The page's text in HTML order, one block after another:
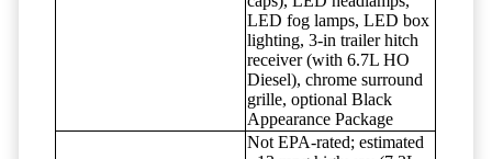
LED fog lamps, LED box
lighting, 3-in trailer hitch
receiver (with 6.7L HO
Diesel), chrome surround
grille, optional Black
Appearance Package
Not EPA-rated; estimated